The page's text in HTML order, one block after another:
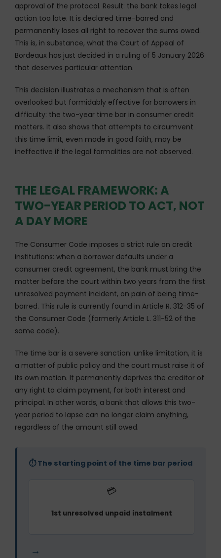
approval of the protocol. Result: the bank takes legal
action too late. It is declared time-barred and
permanently loses all right to recover the sums owed.
This is, in substance, what the Court of Appeal of
Bordeaux has just decided in a ruling of 5 January 2026
that deserves particular attention.
This decision illustrates a mechanism that is often
overlooked but formidably effective for borrowers in
difficulty: the two-year time bar in consumer credit
matters. It also shows that attempts to circumvent
this time limit, even made in good faith, may be
ineffective if the legal formalities are not observed.
THE LEGAL FRAMEWORK: A
TWO-YEAR PERIOD TO ACT, NOT
A DAY MORE
The Consumer Code imposes a strict rule on credit
institutions: when a borrower defaults under a
consumer credit agreement, the bank must bring the
matter before the court within two years from the first
unresolved payment incident, on pain of being time-
barred. This rule is currently found in Article R. 312-35 of
the Consumer Code (formerly Article L. 311-52 of the
same code).
The time bar is a severe sanction: unlike limitation, it is
a matter of public policy and the court must raise it of
its own motion. It permanently deprives the creditor of
any right to claim payment, for both interest and
principal. In other words, a bank that allows this two-
year period to lapse can no longer claim anything,
regardless of the amount still owed.
⏱ The starting point of the time bar period
💳
1st unresolved unpaid instalment
→